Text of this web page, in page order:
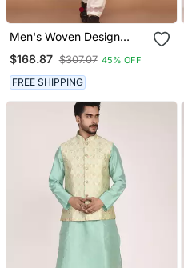
Men's Woven Design
Jacket Set
$168.87 $307.07 45% OFF
FREE SHIPPING